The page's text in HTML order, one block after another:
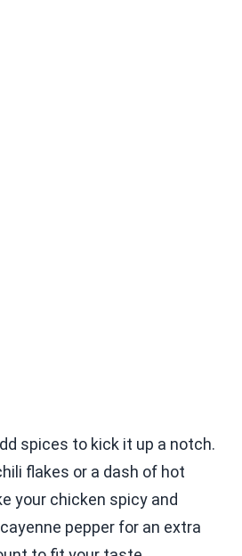
spices to kick it up a notch.
flakes or a dash of hot
your chicken spicy and
pepper for an extra